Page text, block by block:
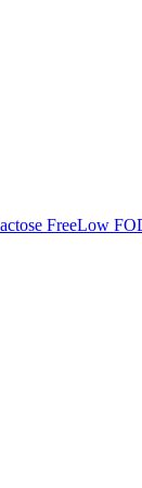
FreeLow